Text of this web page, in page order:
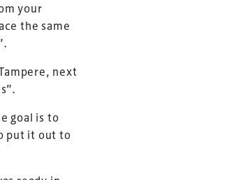
your
the same
next
goal is to
put it out to